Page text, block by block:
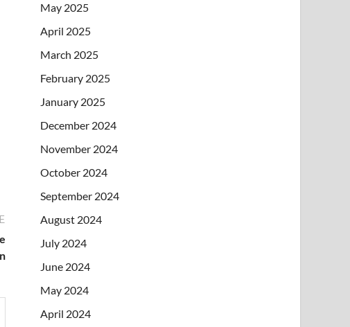
May 2025
April 2025
March 2025
February 2025
January 2025
December 2024
November 2024
October 2024
September 2024
August 2024
July 2024
June 2024
May 2024
April 2024